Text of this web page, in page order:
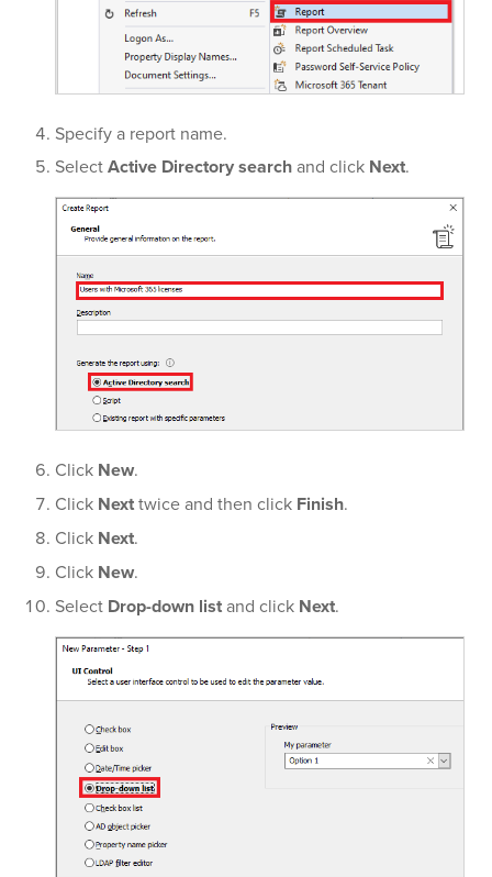
Specify a report name.
SelectActive Directory searchand click Next.
Click New.
Click Nexttwice and then click Finish.
Click Next.
Click New.
Select Drop-down listand click Next.